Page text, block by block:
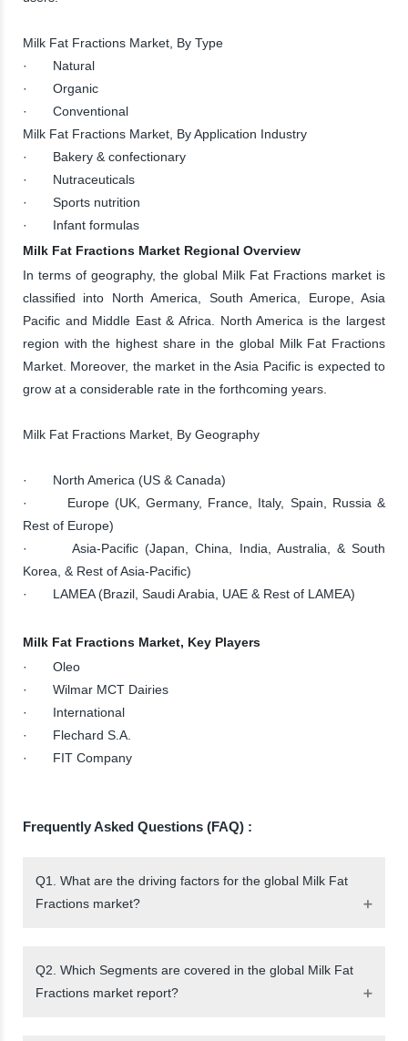
Milk Fat Fractions Market, By Type
· Natural
· Organic
· Conventional
Milk Fat Fractions Market, By Application Industry
· Bakery & confectionary
· Nutraceuticals
· Sports nutrition
· Infant formulas
Milk Fat Fractions Market Regional Overview
In terms of geography, the global Milk Fat Fractions market is
classified into North America, South America, Europe, Asia
Pacific and Middle East & Africa. North America is the largest
region with the highest share in the global Milk Fat Fractions
Market. Moreover, the market in the Asia Pacific is expected to
grow at a considerable rate in the forthcoming years.
Milk Fat Fractions Market, By Geography
· North America (US & Canada)
· Europe (UK, Germany, France, Italy, Spain, Russia &
Rest of Europe)
· Asia-Pacific (Japan, China, India, Australia, & South
Korea, & Rest of Asia-Pacific)
· LAMEA (Brazil, Saudi Arabia, UAE & Rest of LAMEA)
Milk Fat Fractions Market, Key Players
· Oleo
· Wilmar MCT Dairies
· International
· Flechard S.A.
· FIT Company
Frequently Asked Questions (FAQ) :
Q1. What are the driving factors for the global Milk Fat
Fractions market?
Q2. Which Segments are covered in the global Milk Fat
Fractions market report?